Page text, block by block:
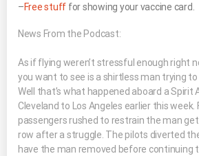
–Free stuff for showing your vaccine card.
News From the Podcast:
As if flying weren’t stressful enough right
you want to see is a shirtless man trying to
Well that’s what happened aboard a Spirit
Cleveland to Los Angeles earlier this
passengers rushed to restrain the man
row after a struggle. The pilots diverted
have the man removed before continuing